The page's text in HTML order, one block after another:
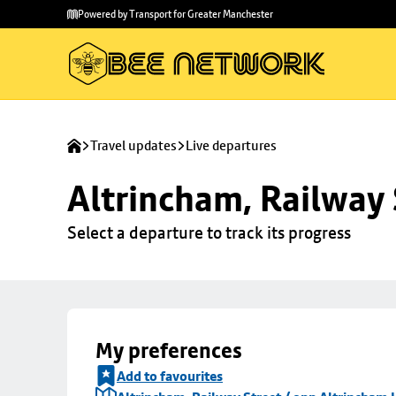
main
to
Powered by Transport for Greater Manchester
Travel updates Live departures
Altrincham,
Select a departure to track its progress
My preferences
Add to favourites